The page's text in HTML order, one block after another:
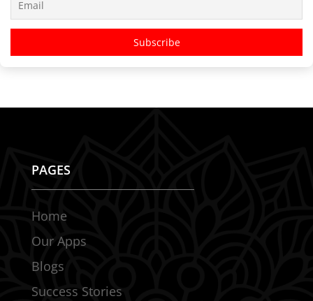
PAGES
Home
Our Apps
Blogs
Success Stories